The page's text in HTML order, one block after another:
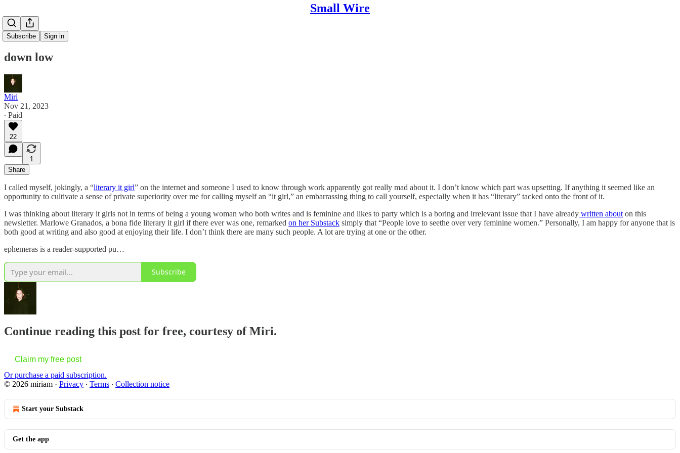
Small Wire
Subscribe Sign in
down low
Miri
Nov 21, 2023
∙ Paid
22
1
Share
I called myself, jokingly, a “literary it girl” on the internet and someone I used to know through work apparently got really mad about it. I don’t know which part was upsetting. If anything it seemed like an
opportunity to cultivate a sense of private superiority over me for calling myself an “it girl,” an embarrassing thing to call yourself, especially when it has “literary” tacked onto the front of it.
I was thinking about literary it girls not in terms of being a young woman who both writes and is feminine and likes to party which is a boring and irrelevant issue that I have already written about on this
newsletter. Marlowe Granados, a bona fide literary it girl if there ever was one, remarked on her Substack simply that “People love to seethe over very feminine women.” Personally, I am happy for anyone that is
both good at writing and also good at enjoying their life. I don’t think there are many such people. A lot are trying at one or the other.
ephemeras is a reader-supported pu…
Subscribe
Continue reading this post for free, courtesy of Miri.
Claim my free post
Or purchase a paid subscription.
© 2026 miriam · Privacy ∙ Terms ∙ Collection notice
Start your Substack
Get the app